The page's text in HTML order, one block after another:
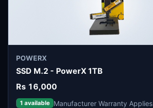
POWERX
SSD M.2 - PowerX 1TB
Rs 16,000
1 available Manufacturer Warranty Applies